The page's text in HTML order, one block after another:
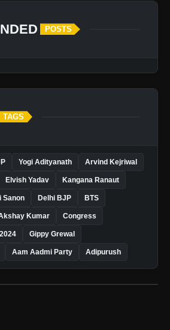
POSTS
TAGS
Yogi Adityanath Arvind Kejriwal
Elvish Yadav Kangana Ranaut
Sanon Delhi BJP BTS
Kumar Congress
Gippy Grewal
Aam Aadmi Party Adipurush